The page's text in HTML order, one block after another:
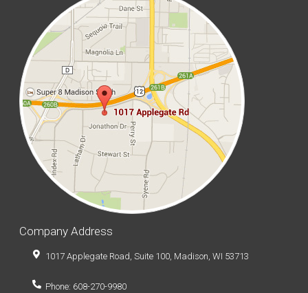
Company Address
1017 Applegate Road, Suite 100, Madison, WI 53713
Phone: 608-270-9980